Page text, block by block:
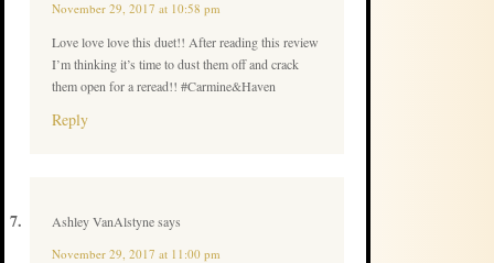
November 29, 2017 at 10:58 pm
Love love love this duet!! After reading this review
I’m thinking it’s time to dust them off and crack
them open for a reread!! #Carmine&Haven
Reply
Ashley VanAlstynesays
November 29, 2017 at 11:00 pm